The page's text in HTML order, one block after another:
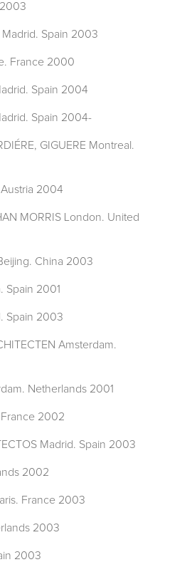
Madrid. Spain 2003
France 2000
Spain 2004
Spain 2004-
GIGUERE Montreal.
Austria 2004
MORRIS London. United
China 2003
Spain 2001
Spain 2003
Amsterdam.
Netherlands 2001
France 2002
Madrid. Spain 2003
2002
France 2003
2003
2003